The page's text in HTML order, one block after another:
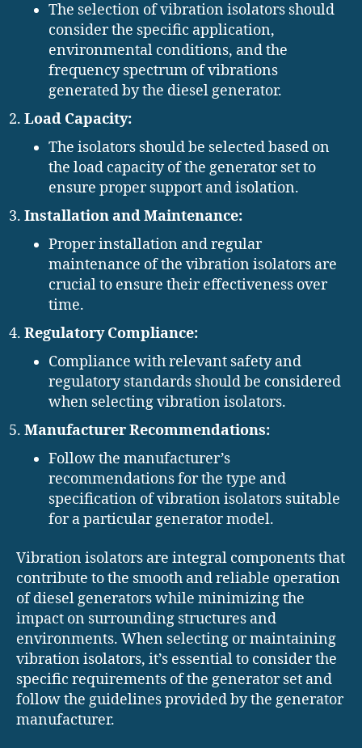
The selection of vibration isolators should
consider the specific application,
environmental conditions, and the
frequency spectrum of vibrations
generated by the diesel generator.
Load Capacity:
The isolators should be selected based on
the load capacity of the generator set to
ensure proper support and isolation.
Installation and Maintenance:
Proper installation and regular
maintenance of the vibration isolators are
crucial to ensure their effectiveness over
time.
Regulatory Compliance:
Compliance with relevant safety and
regulatory standards should be considered
when selecting vibration isolators.
Manufacturer Recommendations:
Follow the manufacturer’s
recommendations for the type and
specification of vibration isolators suitable
for a particular generator model.
Vibration isolators are integral components that
contribute to the smooth and reliable operation
of diesel generators while minimizing the
impact on surrounding structures and
environments. When selecting or maintaining
vibration isolators, it’s essential to consider the
specific requirements of the generator set and
follow the guidelines provided by the generator
manufacturer.